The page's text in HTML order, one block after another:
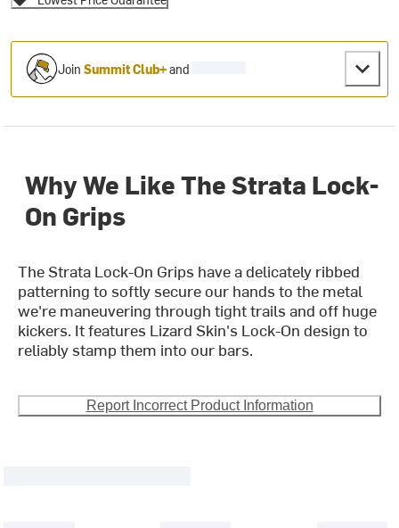
JoinSummit Club+and
Why We Like The Strata Lock-
On Grips
The Strata Lock-On Grips have a delicately ribbed
patterning to softly secure our hands to the metal
we're maneuvering through tight trails and off huge
kickers. It features Lizard Skin's Lock-On design to
reliably stamp them into our bars.
Report Incorrect Product Information